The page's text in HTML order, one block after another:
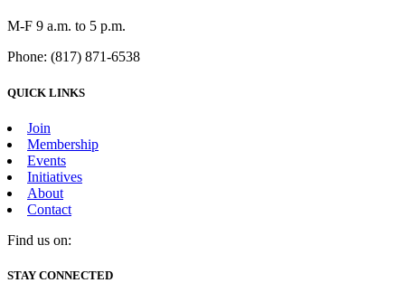
M-F 9 a.m. to 5 p.m.
Phone: (817) 871-6538
QUICK LINKS
Join
Membership
Events
Initiatives
About
Contact
Find us on:
Facebook
X
Vimeo
Instagram
Mail
STAY CONNECTED